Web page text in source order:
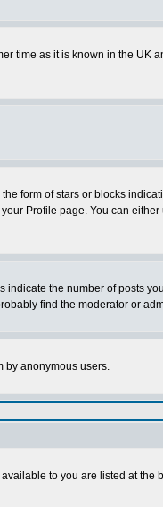
time as it is known in the
form of stars or blocks
Profile page. You can
the number of posts
find the moderator or
by anonymous users.
to you are listed at the